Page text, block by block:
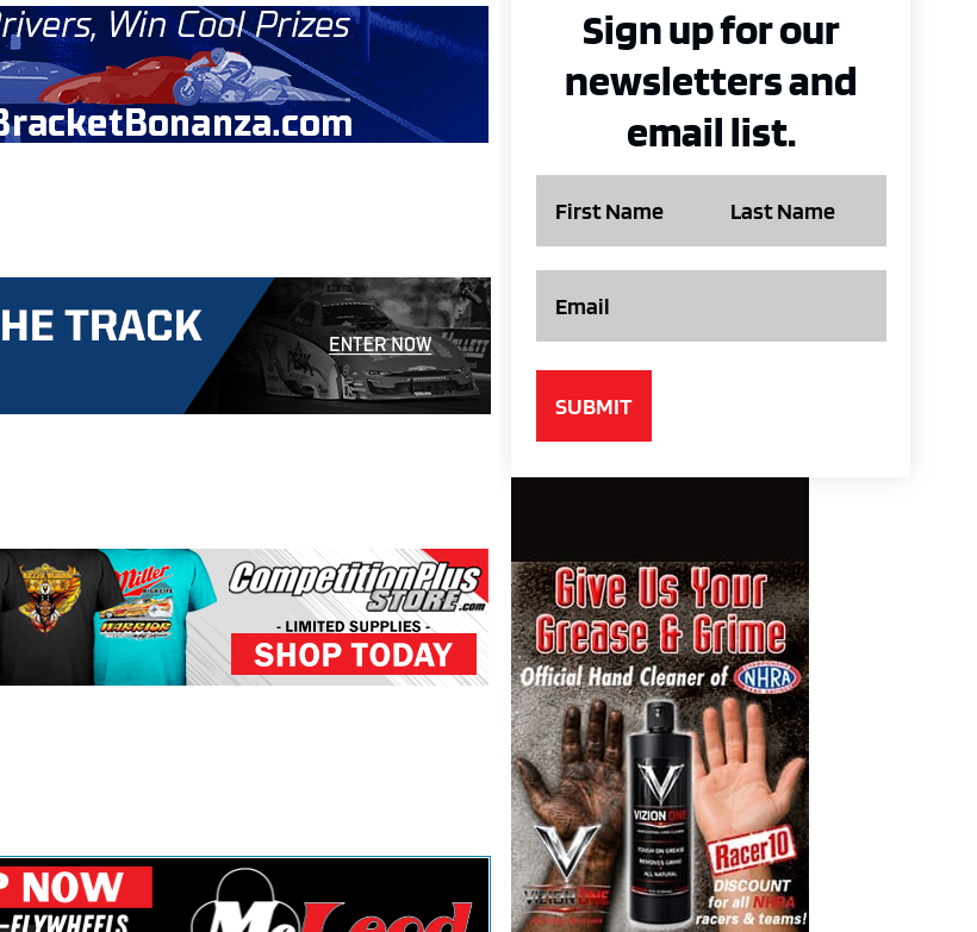
Sign up for our
newsletters and
email list.